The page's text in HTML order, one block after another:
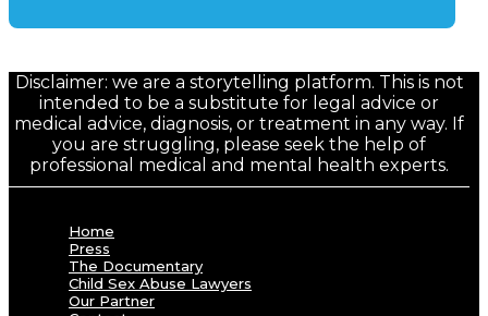
Disclaimer: we are a storytelling platform. This is not
intended to be a substitute for legal advice or
medical advice, diagnosis, or treatment in any way. If
you are struggling, please seek the help of
professional medical and mental health experts.
Home
Press
The Documentary
Child Sex Abuse Lawyers
Our Partner